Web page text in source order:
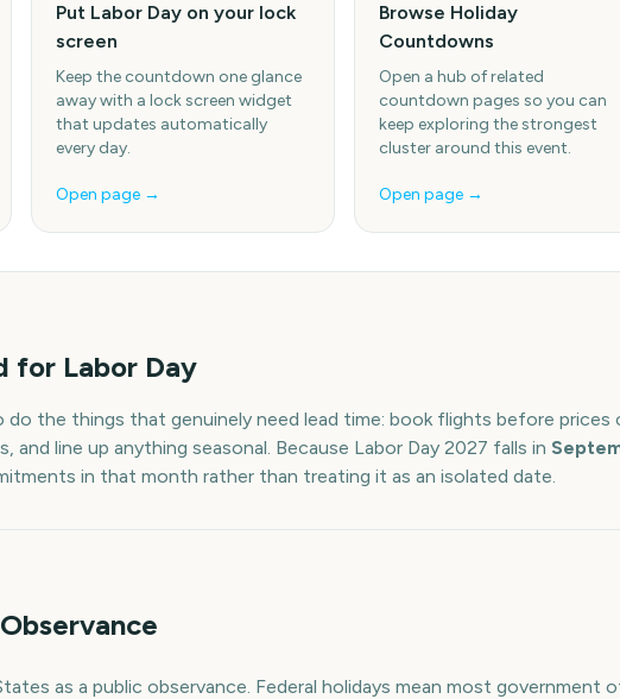
Put Labor Day on your lock
screen
Keep the countdown one glance
away with a lock screen widget
that updates automatically
every day.
Open page →
Browse Holiday
Countdowns
Open a hub of related
countdown pages so you can
keep exploring the strongest
cluster around this event.
Open page →
for Labor Day
the things that genuinely need lead time: book flights before prices
and line up anything seasonal. Because Labor Day 2027 falls in
in that month rather than treating it as an isolated date.
as a public observance. Federal holidays mean most government